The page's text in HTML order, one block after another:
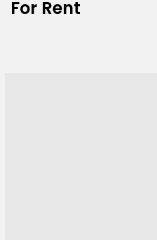
For Rent